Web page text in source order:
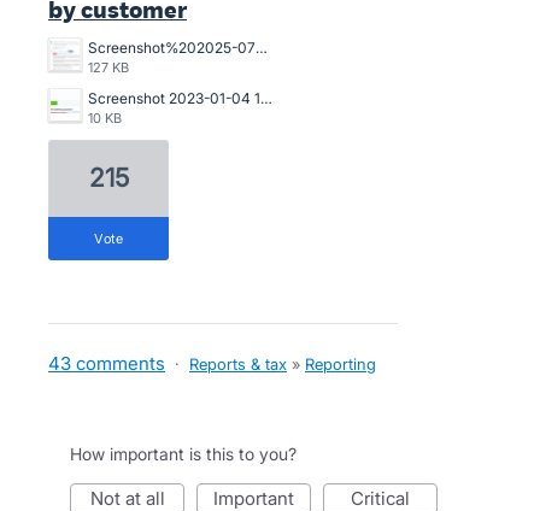
by customer
Screenshot%202025-07-18%20094239.jpg
127 KB
Screenshot 2023-01-04 121017.jpg
10 KB
215
vote
43 comments · Reports & tax » Reporting
How important is this to you?
not at all important critical